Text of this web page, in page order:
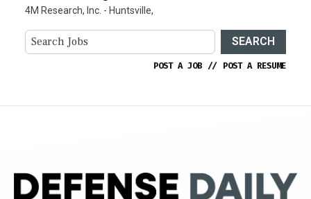
4M Research, Inc. - Huntsville,
SEARCH
POST A JOB // POST A RESUME